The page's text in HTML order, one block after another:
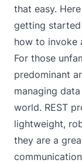
that easy.
getting started
how to invoke
For those
predominant
managing
world. REST
lightweight,
they are a